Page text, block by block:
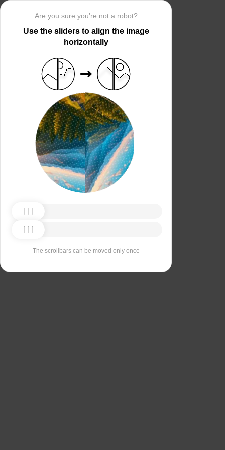
Are you sure you’re not a robot?
Use the sliders to align the image
horizontally
The scrollbars can be moved only once